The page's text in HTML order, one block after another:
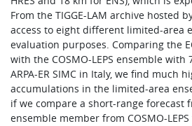
From the TIGGE-LAM archive hosted
access to eight different limited-area
evaluation purposes. Comparing the
with the COSMO-LEPS ensemble
ARPA-ER SIMC in Italy, we find much
accumulations in the limited-area
if we compare a short-range forecast
ensemble member from COSMO-LEPS